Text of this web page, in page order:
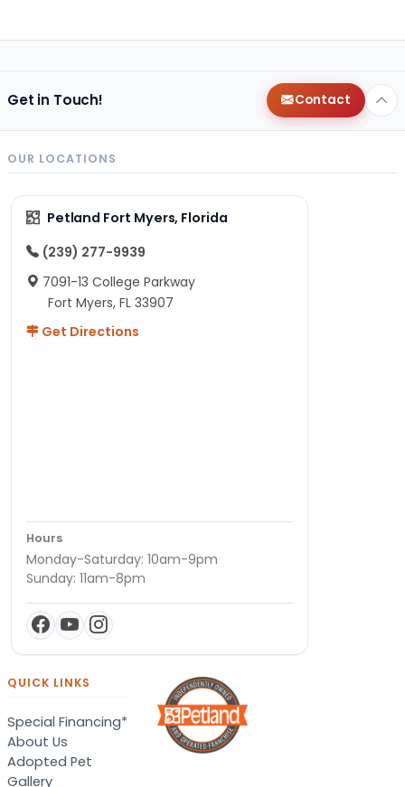
Get in Touch! Contact
OUR LOCATIONS
Petland Fort Myers, Florida
(239) 277-9939
7091-13 College Parkway
Fort Myers, FL 33907
Get Directions
Hours
Monday-Saturday: 10am-9pm
Sunday: 11am-8pm
QUICK LINKS
Special Financing*
About Us
Adopted Pet
Gallery